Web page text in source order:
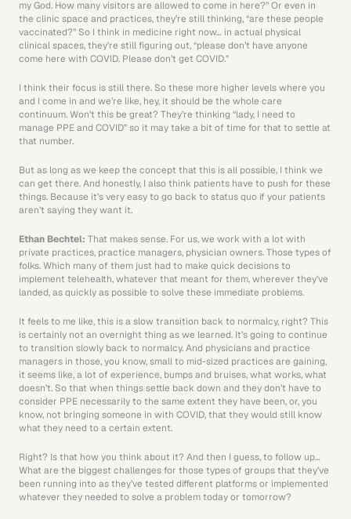
my God. How many visitors are allowed to come in here?” Or even in
the clinic space and practices, they’re still thinking, “are these people
vaccinated?” So I think in medicine right now… in actual physical
clinical spaces, they’re still figuring out, “please don’t have anyone
come here with COVID. Please don’t get COVID.”
I think their focus is still there. So these more higher levels where you
and I come in and we’re like, hey, it should be the whole care
continuum. Won’t this be great? They’re thinking “lady, I need to
manage PPE and COVID” so it may take a bit of time for that to settle at
that number.
But as long as we keep the concept that this is all possible, I think we
can get there. And honestly, I also think patients have to push for these
things. Because it’s very easy to go back to status quo if your patients
aren’t saying they want it.
Ethan Bechtel: That makes sense. For us, we work with a lot with
private practices, practice managers, physician owners. Those types of
folks. Which many of them just had to make quick decisions to
implement telehealth, whatever that meant for them, wherever they’ve
landed, as quickly as possible to solve these immediate problems.
It feels to me like, this is a slow transition back to normalcy, right? This
is certainly not an overnight thing as we learned. It’s going to continue
to transition slowly back to normalcy. And physicians and practice
managers in those, you know, small to mid-sized practices are gaining,
it seems like, a lot of experience, bumps and bruises, what works, what
doesn’t. So that when things settle back down and they don’t have to
consider PPE necessarily to the same extent they have been, or, you
know, not bringing someone in with COVID, that they would still know
what they need to a certain extent.
Right? Is that how you think about it? And then I guess, to follow up…
What are the biggest challenges for those types of groups that they’ve
been running into as they’ve tested different platforms or implemented
whatever they needed to solve a problem today or tomorrow?